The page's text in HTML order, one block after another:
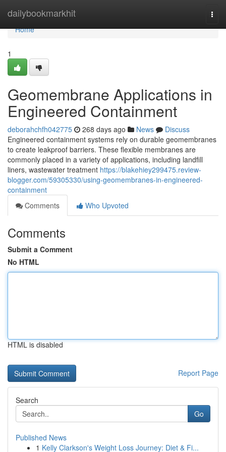
dailybookmarkhit
Home
Home
1
Geomembrane Applications in
Engineered Containment
deborahchfh042775 268 days ago News
Discuss
Engineered containment systems rely on durable geomembranes
to create leakproof barriers. These flexible membranes are
commonly placed in a variety of applications, including landfill
liners, wastewater treatment https://blakehiey299475.review-
blogger.com/59305330/using-geomembranes-in-engineered-
containment
Comments
Who Upvoted
Comments
Submit a Comment
No HTML
HTML is disabled
Report Page
Search
Go
Published News
1 Kelly Clarkson's Weight Loss Journey: Diet & Fi...